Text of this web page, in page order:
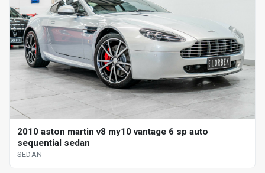
2010 aston martin v8 my10 vantage 6 sp auto
sequential sedan
SEDAN